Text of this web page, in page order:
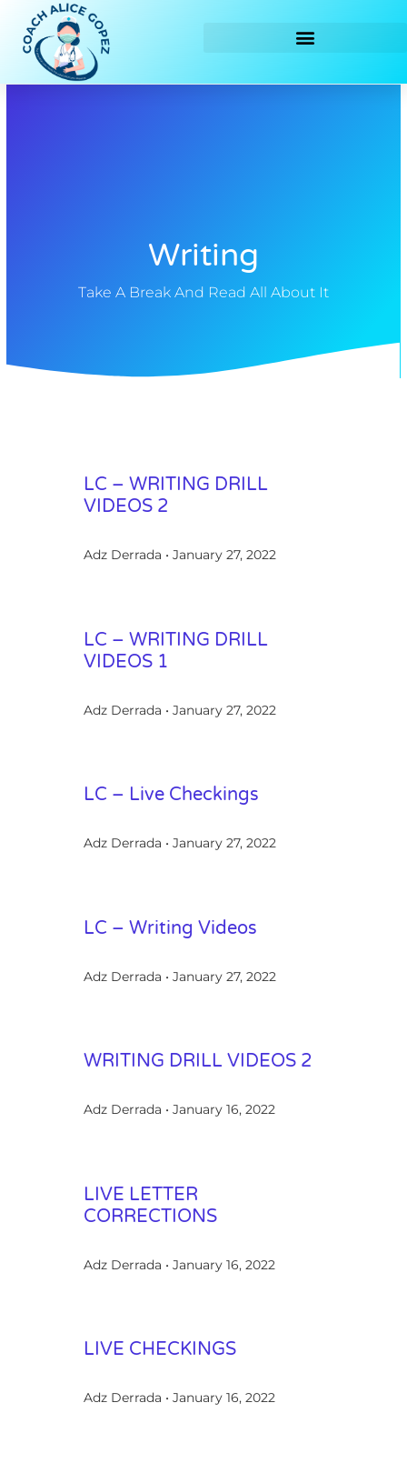
content
Writing
Take A Break And Read All About It
LC – WRITING DRILL
VIDEOS 2
Adz Derrada January 27, 2022
LC – WRITING DRILL
VIDEOS 1
Adz Derrada January 27, 2022
LC – Live Checkings
Adz Derrada January 27, 2022
LC – Writing Videos
Adz Derrada January 27, 2022
WRITING DRILL VIDEOS 2
Adz Derrada January 16, 2022
LIVE LETTER
CORRECTIONS
Adz Derrada January 16, 2022
LIVE CHECKINGS
Adz Derrada January 16, 2022